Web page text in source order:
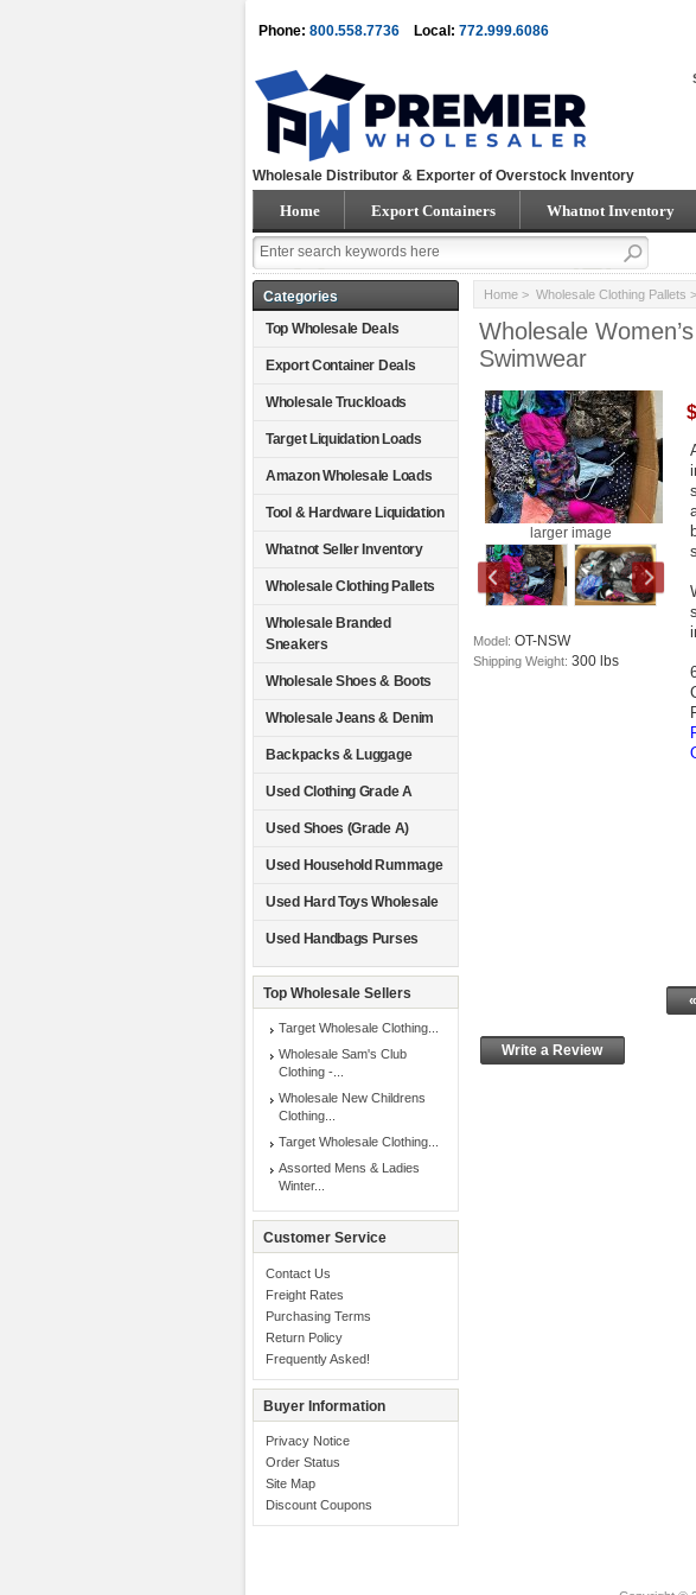
Phone: 800.558.7736 Local: 772.999.6086
Wholesale Distributor & Exporter of Overstock Inventory
Home Export Containers Whatnot Inventory
Categories
Top Wholesale Deals
Export Container Deals
Wholesale Truckloads
Target Liquidation Loads
Amazon Wholesale Loads
Tool & Hardware Liquidation
Whatnot Seller Inventory
Wholesale Clothing Pallets
Wholesale Branded
Sneakers
Wholesale Shoes & Boots
Wholesale Jeans & Denim
Backpacks & Luggage
Used Clothing Grade A
Used Shoes (Grade A)
Used Household Rummage
Used Hard Toys Wholesale
Used Handbags Purses
Top Wholesale Sellers
Target Wholesale Clothing...
Wholesale Sam's Club
Clothing -...
Wholesale New Childrens
Clothing...
Target Wholesale Clothing...
Assorted Mens & Ladies
Winter...
Customer Service
Contact Us
Freight Rates
Purchasing Terms
Return Policy
Frequently Asked!
Buyer Information
Privacy Notice
Order Status
Site Map
Discount Coupons
Home> Wholesale Clothing Pallets
Wholesale
Swimwear
larger image
Model: OT-NSW
Shipping Weight: 300 lbs
Write a Review